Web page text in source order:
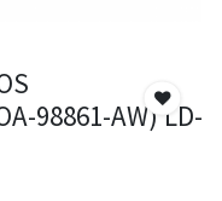
98861-AW) LD-